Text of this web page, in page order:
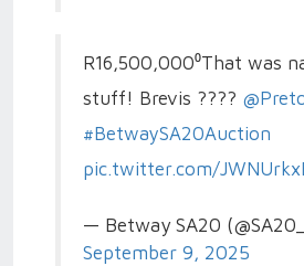
R16,500,000⁰That was
stuff! Brevis ????
#BetwaySA20Auction
pic.twitter.com/
— Betway SA20
September 9, 2025